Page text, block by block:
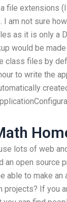
file extensions
am not sure
as it is only a
would be
class files by
to write the
lots of web
an open source
able to make
projects? If you